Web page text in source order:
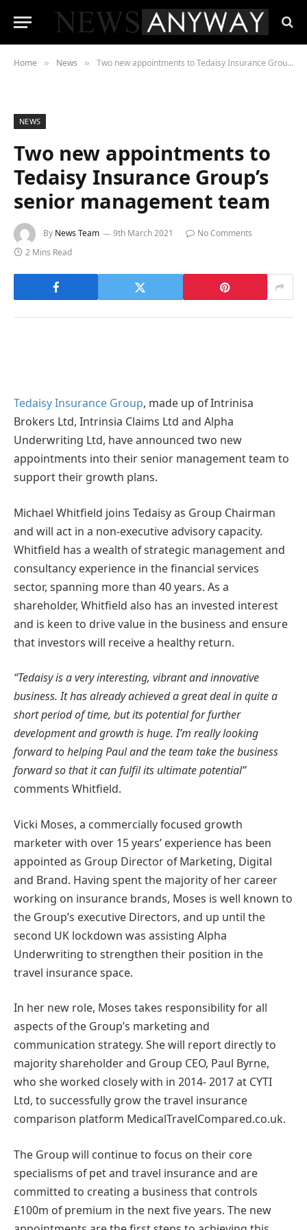
Home » News » Two new appointments to Tedaisy Insurance Group’s senior management team
NEWS
Two new appointments to
Tedaisy Insurance Group’s
senior management team
By News Team 9th March 2021
No Comments
2 Mins Read
Tedaisy Insurance Group, made up of Intrinisa
Brokers Ltd, Intrinsia Claims Ltd and Alpha
Underwriting Ltd, have announced two new
appointments into their senior management team to
support their growth plans.
Michael Whitfield joins Tedaisy as Group Chairman
and will act in a non-executive advisory capacity.
Whitfield has a wealth of strategic management and
consultancy experience in the financial services
sector, spanning more than 40 years. As a
shareholder, Whitfield also has an invested interest
and is keen to drive value in the business and ensure
that investors will receive a healthy return.
“Tedaisy is a very interesting, vibrant and innovative
business. It has already achieved a great deal in quite a
short period of time, but its potential for further
development and growth is huge. I’m really looking
forward to helping Paul and the team take the business
forward so that it can fulfil its ultimate potential”
comments Whitfield.
Vicki Moses, a commercially focused growth
marketer with over 15 years’ experience has been
appointed as Group Director of Marketing, Digital
and Brand. Having spent the majority of her career
working on insurance brands, Moses is well known to
the Group’s executive Directors, and up until the
second UK lockdown was assisting Alpha
Underwriting to strengthen their position in the
travel insurance space.
In her new role, Moses takes responsibility for all
aspects of the Group’s marketing and
communication strategy. She will report directly to
majority shareholder and Group CEO, Paul Byrne,
who she worked closely with in 2014- 2017 at CYTI
Ltd, to successfully grow the travel insurance
comparison platform MedicalTravelCompared.co.uk.
The Group will continue to focus on their core
specialisms of pet and travel insurance and are
committed to creating a business that controls
£100m of premium in the next five years. The new